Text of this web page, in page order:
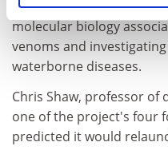
behaviour of poorly
molecular biology
venoms and
waterborne diseases.
Chris Shaw, professor of
one of the project's four
predicted it would